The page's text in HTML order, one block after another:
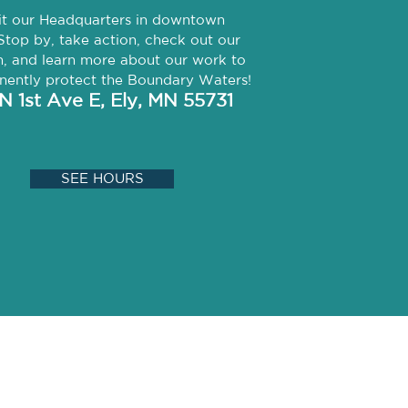
our Headquarters in downtown
by, take action, check out our
and learn more about our work to
protect the Boundary Waters!
1st Ave E, Ely, MN 55731
SEE HOURS